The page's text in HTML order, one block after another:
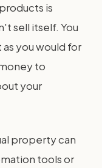
is
sell itself. You
you would for
to
your
property can
tools or